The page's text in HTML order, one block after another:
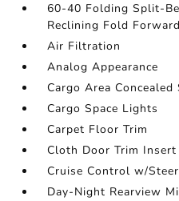
60-40 Folding Split-
Reclining Fold
Air Filtration
Analog Appearance
Cargo Area Concealed
Cargo Space Lights
Carpet Floor Trim
Cloth Door Trim Insert
Cruise Control w/
Day-Night Rearview